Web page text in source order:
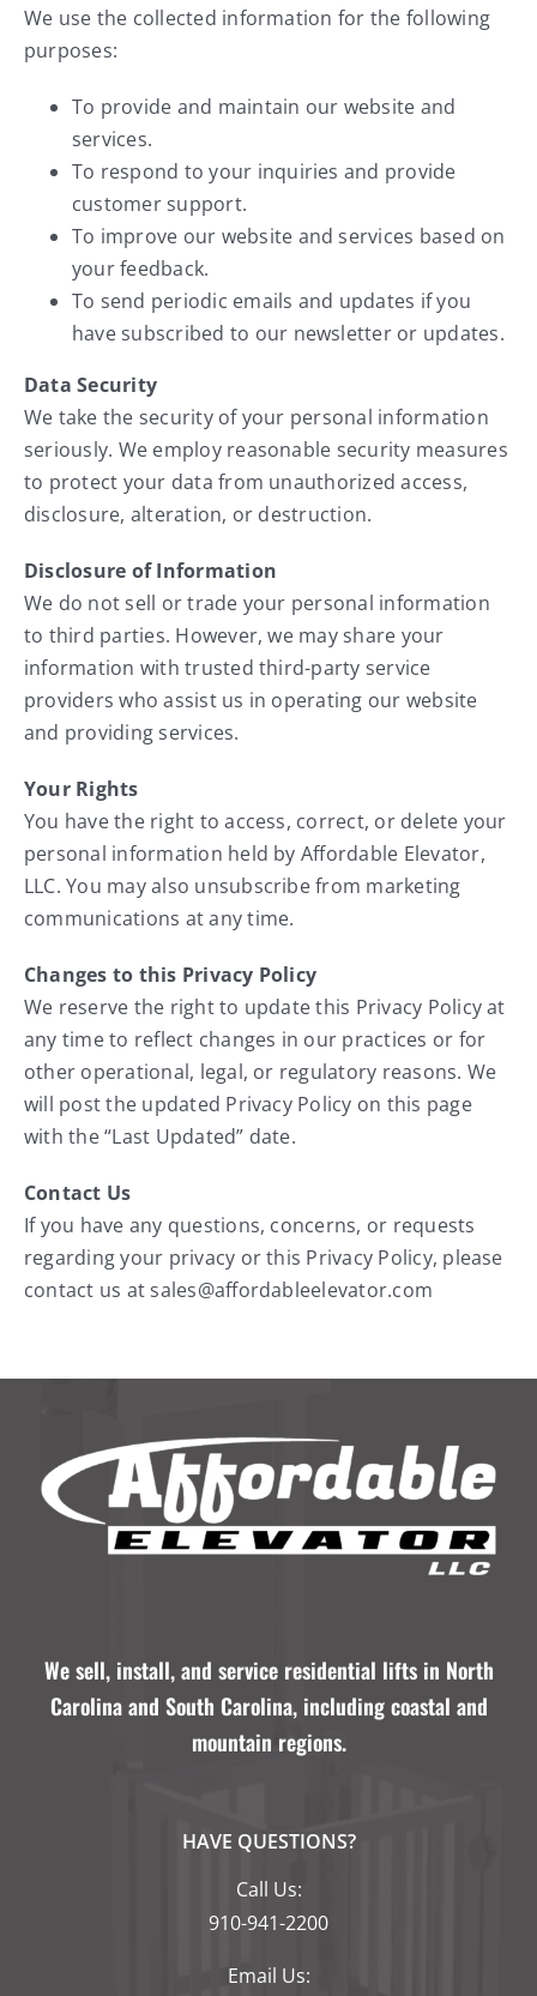
We use the collected information for the following
purposes:
To provide and maintain our website and
services.
To respond to your inquiries and provide
customer support.
To improve our website and services based on
your feedback.
To send periodic emails and updates if you
have subscribed to our newsletter or updates.
Data Security
We take the security of your personal information
seriously. We employ reasonable security measures
to protect your data from unauthorized access,
disclosure, alteration, or destruction.
Disclosure of Information
We do not sell or trade your personal information
to third parties. However, we may share your
information with trusted third-party service
providers who assist us in operating our website
and providing services.
Your Rights
You have the right to access, correct, or delete your
personal information held by Affordable Elevator,
LLC. You may also unsubscribe from marketing
communications at any time.
Changes to this Privacy Policy
We reserve the right to update this Privacy Policy at
any time to reflect changes in our practices or for
other operational, legal, or regulatory reasons. We
will post the updated Privacy Policy on this page
with the “Last Updated” date.
Contact Us
If you have any questions, concerns, or requests
regarding your privacy or this Privacy Policy, please
contact us at sales@affordableelevator.com
HAVE QUESTIONS?
Call Us:
910-941-2200
Email Us:
We sell, install, and service residential lifts in North
Carolina and South Carolina, including coastal and
mountain regions.